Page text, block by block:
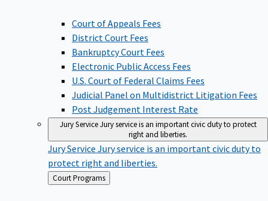
Court of Appeals Fees
District Court Fees
Bankruptcy Court Fees
Electronic Public Access Fees
U.S. Court of Federal Claims Fees
Judicial Panel on Multidistrict Litigation Fees
Post Judgement Interest Rate
Jury ServiceJury service is an important civic duty to protect
right and liberties.
Jury Service Jury service is an important civic duty to
protect right and liberties.
Back
to
Court Programs